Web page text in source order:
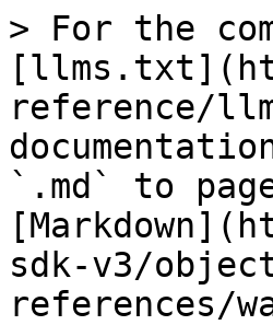
> For the
reference/
`.md` to
sdk-v3/
references/